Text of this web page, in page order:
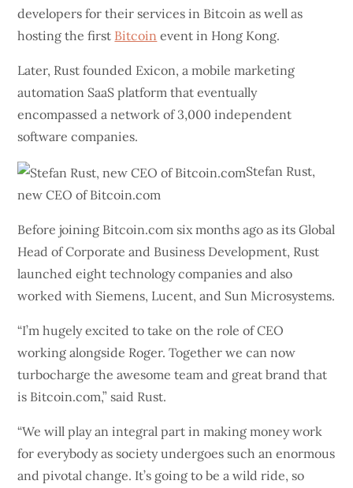
developers for their services in Bitcoin as well as
hosting the first Bitcoin event in Hong Kong.
Later, Rust founded Exicon, a mobile marketing
automation SaaS platform that eventually
encompassed a network of 3,000 independent
software companies.
Stefan Rust,
new CEO of Bitcoin.com
Before joining Bitcoin.com six months ago as its Global
Head of Corporate and Business Development, Rust
launched eight technology companies and also
worked with Siemens, Lucent, and Sun Microsystems.
“I’m hugely excited to take on the role of CEO
working alongside Roger. Together we can now
turbocharge the awesome team and great brand that
is Bitcoin.com,” said Rust.
“We will play an integral part in making money work
for everybody as society undergoes such an enormous
and pivotal change. It’s going to be a wild ride, so